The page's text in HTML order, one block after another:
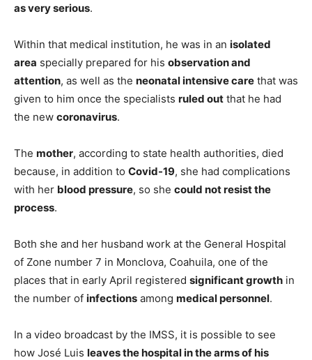
as very serious.
Within that medical institution, he was in an isolated
area specially prepared for his observation and
attention, as well as the neonatal intensive care that was
given to him once the specialists ruled out that he had
the new coronavirus.
The mother, according to state health authorities, died
because, in addition to Covid-19, she had complications
with her blood pressure, so she could not resist the
process.
Both she and her husband work at the General Hospital
of Zone number 7 in Monclova, Coahuila, one of the
places that in early April registered significant growth in
the number of infections among medical personnel.
In a video broadcast by the IMSS, it is possible to see
how José Luis leaves the hospital in the arms of his